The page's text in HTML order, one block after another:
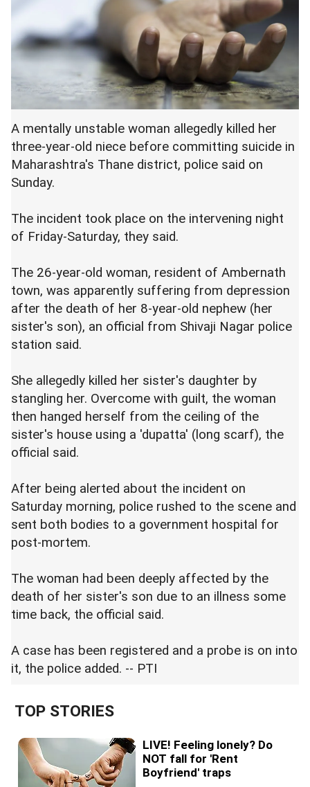
A mentally unstable woman allegedly killed her
three-year-old niece before committing suicide in
Maharashtra's Thane district, police said on
Sunday.
The incident took place on the intervening night
of Friday-Saturday, they said.
The 26-year-old woman, resident of Ambernath
town, was apparently suffering from depression
after the death of her 8-year-old nephew (her
sister's son), an official from Shivaji Nagar police
station said.
She allegedly killed her sister's daughter by
stangling her. Overcome with guilt, the woman
then hanged herself from the ceiling of the
sister's house using a 'dupatta' (long scarf), the
official said.
After being alerted about the incident on
Saturday morning, police rushed to the scene and
sent both bodies to a government hospital for
post-mortem.
The woman had been deeply affected by the
death of her sister's son due to an illness some
time back, the official said.
A case has been registered and a probe is on into
it, the police added. -- PTI
TOP STORIES
LIVE! Feeling lonely? Do
NOT fall for 'Rent
Boyfriend' traps